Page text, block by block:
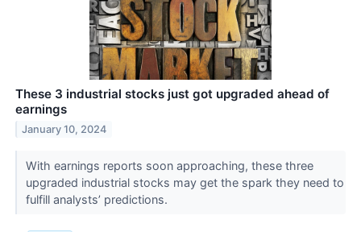
These 3 industrial stocks just got upgraded ahead of
earnings
January 10, 2024
With earnings reports soon approaching, these three
upgraded industrial stocks may get the spark they need to
fulfill analysts’ predictions.